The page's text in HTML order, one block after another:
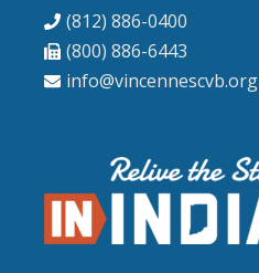
(812) 886-0400
(800) 886-6443
info@vincennescvb.org